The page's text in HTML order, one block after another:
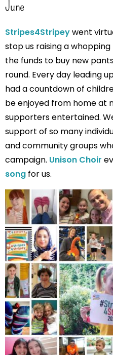
June
Stripes4Stripeywent
stop us raising a
the funds to buy new
round. Every day leading
had a countdown of
be enjoyed from home at
supporters entertained.
support of so many
and community groups
campaign. Unison Choir
song for us.